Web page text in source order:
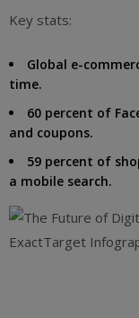
Key stats:
Global e-
time.
60 percent of
and coupons.
59 percent of
a mobile search.